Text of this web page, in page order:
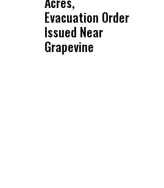
What Happened
to a Child, It Was
What Happened
Evacuation Order
Issued Near
Grapevine